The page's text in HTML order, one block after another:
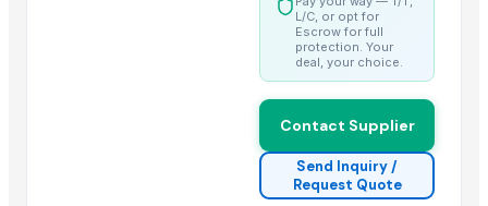
Frozen Chicken Shawarma (Boneless whole Chicken)
L/C, or opt for
Escrow for full
protection. Your
deal, your choice.
Contact Supplier
Send Inquiry /
Request Quote